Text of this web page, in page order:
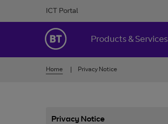
ICT Portal
BT Ireland
Products & Services
Home Privacy Notice
Privacy Notice